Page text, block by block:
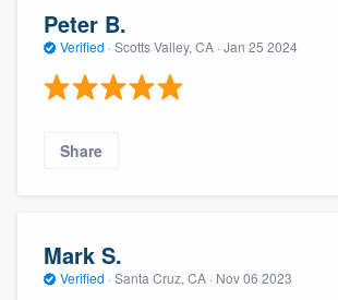
Peter B.
Verified · Scotts Valley, CA · Jan 25 2024
Share
Mark S.
Verified · Santa Cruz, CA · Nov 06 2023